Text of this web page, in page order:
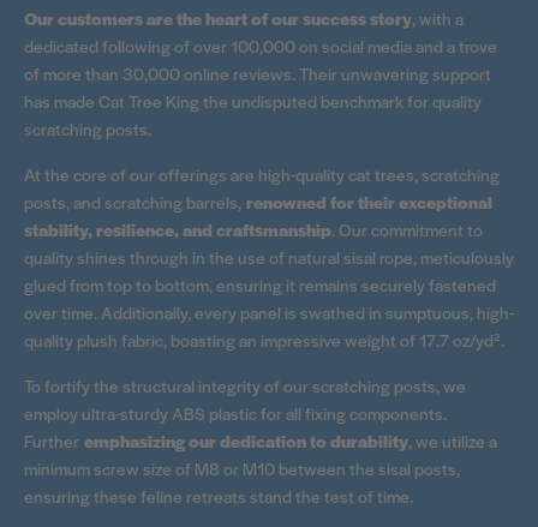
Our customers are the heart of our success story, with a
dedicated following of over 100,000 on social media and a trove
of more than 30,000 online reviews. Their unwavering support
has made Cat Tree King the undisputed benchmark for quality
scratching posts.
At the core of our offerings are high-quality cat trees, scratching
posts, and scratching barrels, renowned for their exceptional
stability, resilience, and craftsmanship. Our commitment to
quality shines through in the use of natural sisal rope, meticulously
glued from top to bottom, ensuring it remains securely fastened
over time. Additionally, every panel is swathed in sumptuous, high-
quality plush fabric, boasting an impressive weight of 17.7 oz/yd².
To fortify the structural integrity of our scratching posts, we
employ ultra-sturdy ABS plastic for all fixing components.
Further emphasizing our dedication to durability, we utilize a
minimum screw size of M8 or M10 between the sisal posts,
ensuring these feline retreats stand the test of time.